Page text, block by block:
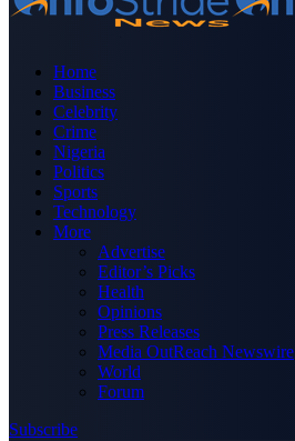
Home
Business
Celebrity
Crime
Nigeria
Politics
Sports
Technology
More
Advertise
Editor’s Picks
Health
Opinions
Press Releases
Media OutReach Newswire
World
Forum
Subscribe